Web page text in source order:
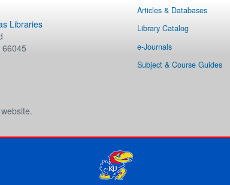
Libraries
66045
Articles & Databases
Library Catalog
e-Journals
Subject & Course Guides